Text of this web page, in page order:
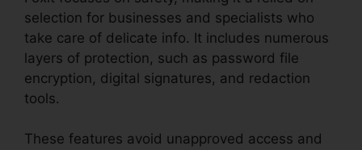
selection for businesses and specialists who
take care of delicate info. It includes numerous
layers of protection, such as password file
encryption, digital signatures, and redaction
tools.
These features avoid unapproved access and